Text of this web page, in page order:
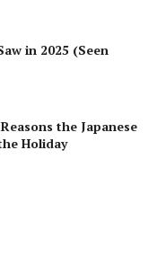
in 2025 (Seen
the Japanese
Holiday